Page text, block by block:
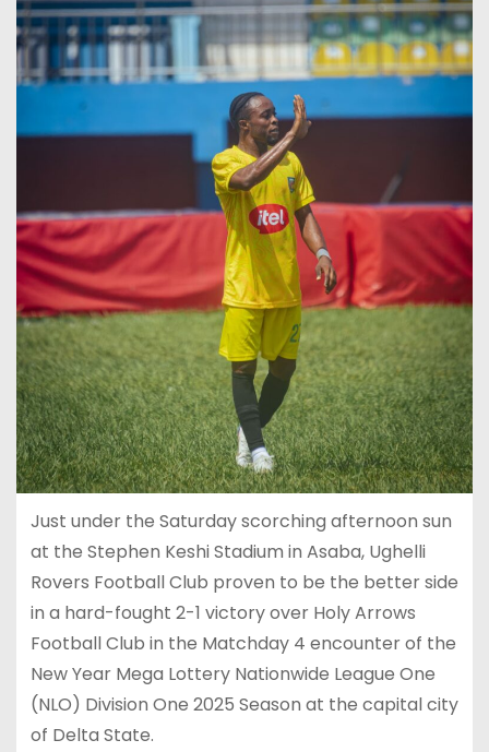
Just under the Saturday scorching afternoon sun
at the Stephen Keshi Stadium in Asaba, Ughelli
Rovers Football Club proven to be the better side
in a hard-fought 2-1 victory over Holy Arrows
Football Club in the Matchday 4 encounter of the
New Year Mega Lottery Nationwide League One
(NLO) Division One 2025 Season at the capital city
of Delta State.